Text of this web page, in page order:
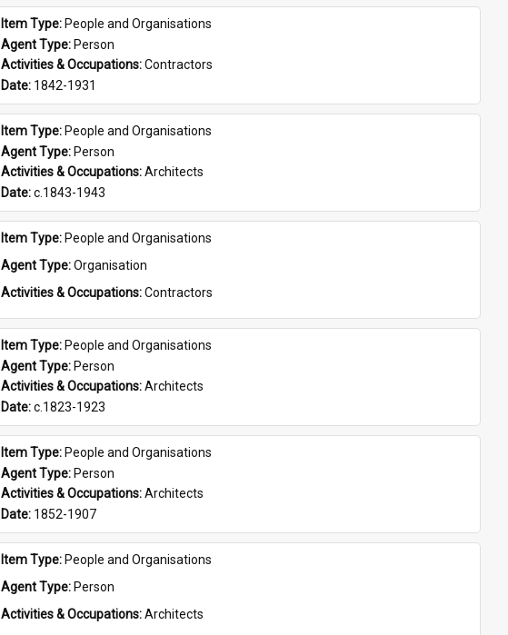
Item Type: People and Organisations
Agent Type: Person
Activities & Occupations: Contractors
Date: 1842-1931
Item Type: People and Organisations
Agent Type: Person
Activities & Occupations: Architects
Date: c.1843-1943
Item Type: People and Organisations
Agent Type: Organisation
Activities & Occupations: Contractors
Item Type: People and Organisations
Agent Type: Person
Activities & Occupations: Architects
Date: c.1823-1923
Item Type: People and Organisations
Agent Type: Person
Activities & Occupations: Architects
Date: 1852-1907
Item Type: People and Organisations
Agent Type: Person
Activities & Occupations: Architects